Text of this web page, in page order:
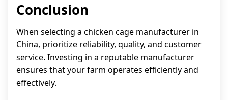
Conclusion
When selecting a chicken cage manufacturer in
China, prioritize reliability, quality, and customer
service. Investing in a reputable manufacturer
ensures that your farm operates efficiently and
effectively.